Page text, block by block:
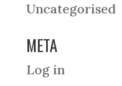
Uncategorised
META
Log in